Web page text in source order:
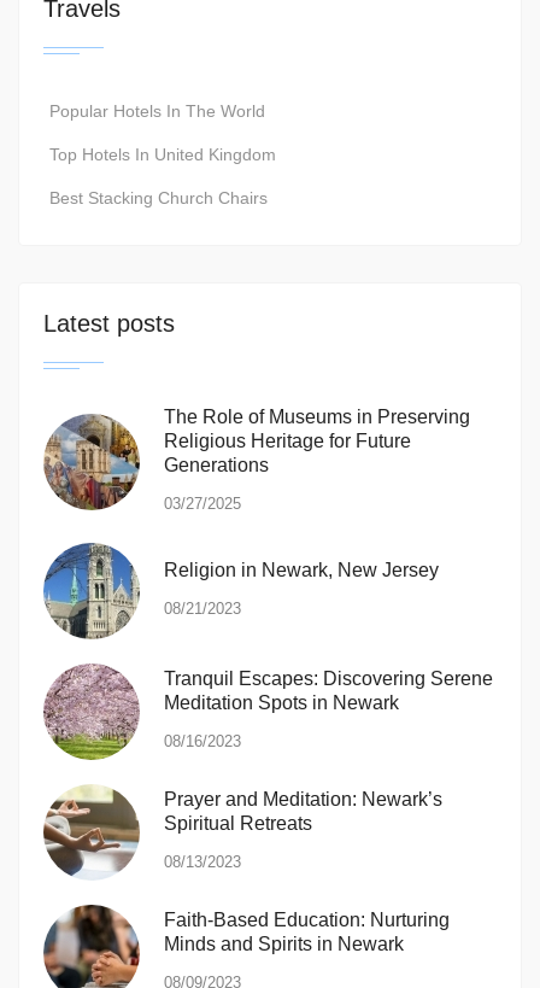
Travels
Popular Hotels In The World
Top Hotels In United Kingdom
Best Stacking Church Chairs
Latest posts
The Role of Museums in Preserving
Religious Heritage for Future
Generations
03/27/2025
Religion in Newark, New Jersey
08/21/2023
Tranquil Escapes: Discovering Serene
Meditation Spots in Newark
08/16/2023
Prayer and Meditation: Newark’s
Spiritual Retreats
08/13/2023
Faith-Based Education: Nurturing
Minds and Spirits in Newark
08/09/2023